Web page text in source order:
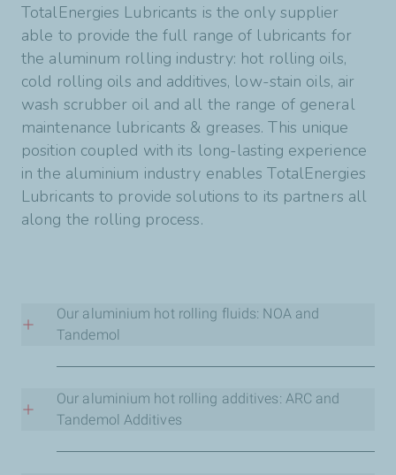
TotalEnergies Lubricants is the only supplier
able to provide the full range of lubricants for
the aluminum rolling industry: hot rolling oils,
cold rolling oils and additives, low-stain oils, air
wash scrubber oil and all the range of general
maintenance lubricants & greases. This unique
position coupled with its long-lasting experience
in the aluminium industry enables TotalEnergies
Lubricants to provide solutions to its partners all
along the rolling process.
Our aluminium hot rolling fluids: NOA and
Tandemol
NOA series are tailor-made, oleic-acid free hot
rolling fluids. They provide stable performance
in use without any metallic soap formation.
Our aluminium hot rolling additives: ARC and
Tandemol Additives
ARC Series aim at maintaining the performances